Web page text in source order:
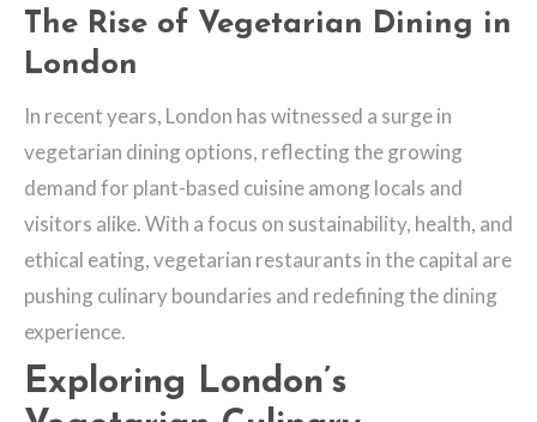
The Rise of Vegetarian Dining in
London
In recent years, London has witnessed a surge in
vegetarian dining options, reflecting the growing
demand for plant-based cuisine among locals and
visitors alike. With a focus on sustainability, health, and
ethical eating, vegetarian restaurants in the capital are
pushing culinary boundaries and redefining the dining
experience.
Exploring London’s